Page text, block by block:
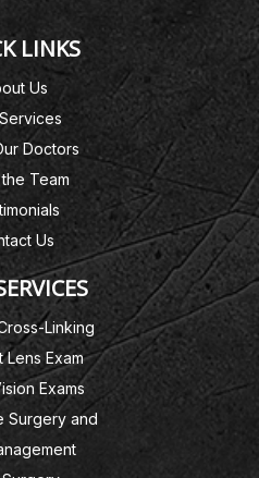
LINKS
Us
Doctors
Team
Us
Linking
Lens Exam
Exams
Surgery and